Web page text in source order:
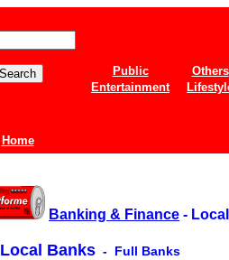
Home
Public
Others
Entertainment
Banking & Finance -
Local Banks- Full Banks